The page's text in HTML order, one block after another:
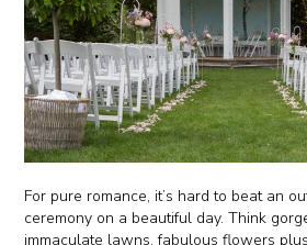
For pure romance, it’s hard to beat an
ceremony on a beautiful day. Think
immaculate lawns, fabulous flowers